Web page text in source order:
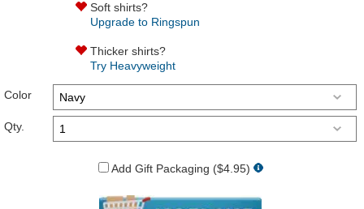
Soft shirts?
Upgrade to Ringspun
Thicker shirts?
Try Heavyweight
Color
Qty.
Add Gift Packaging ($4.95)